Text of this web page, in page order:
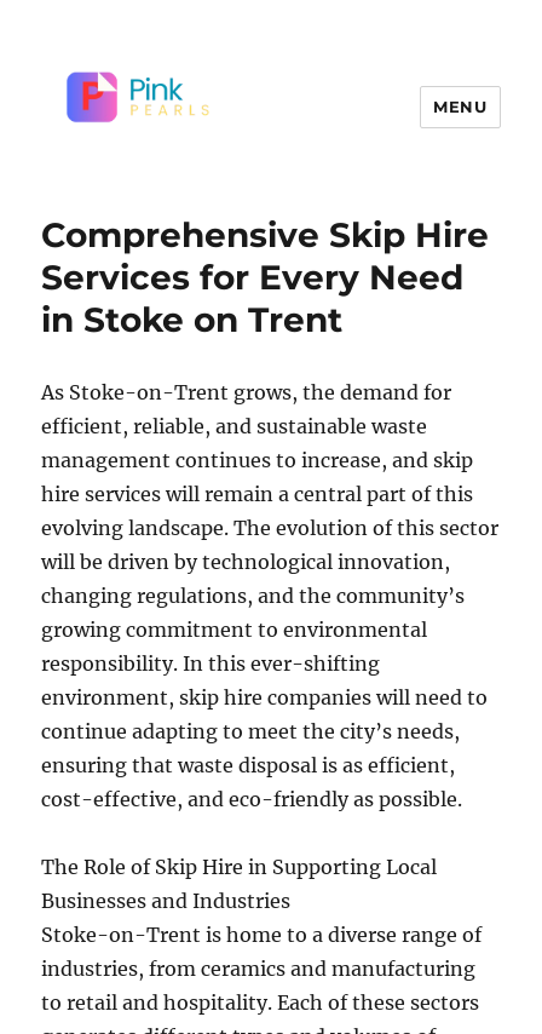
MENU
Comprehensive Skip Hire
Services for Every Need
in Stoke on Trent
As Stoke-on-Trent grows, the demand for
efficient, reliable, and sustainable waste
management continues to increase, and skip
hire services will remain a central part of this
evolving landscape. The evolution of this sector
will be driven by technological innovation,
changing regulations, and the community’s
growing commitment to environmental
responsibility. In this ever-shifting
environment, skip hire companies will need to
continue adapting to meet the city’s needs,
ensuring that waste disposal is as efficient,
cost-effective, and eco-friendly as possible.
The Role of Skip Hire in Supporting Local
Businesses and Industries
Stoke-on-Trent is home to a diverse range of
industries, from ceramics and manufacturing
to retail and hospitality. Each of these sectors